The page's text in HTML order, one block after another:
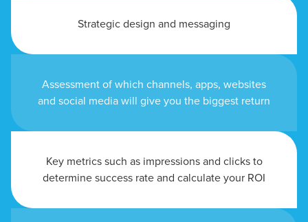
Strategic design and messaging
Assessment of which channels, apps, websites
and social media will give you the biggest return
Key metrics such as impressions and clicks to
determine success rate and calculate your ROI